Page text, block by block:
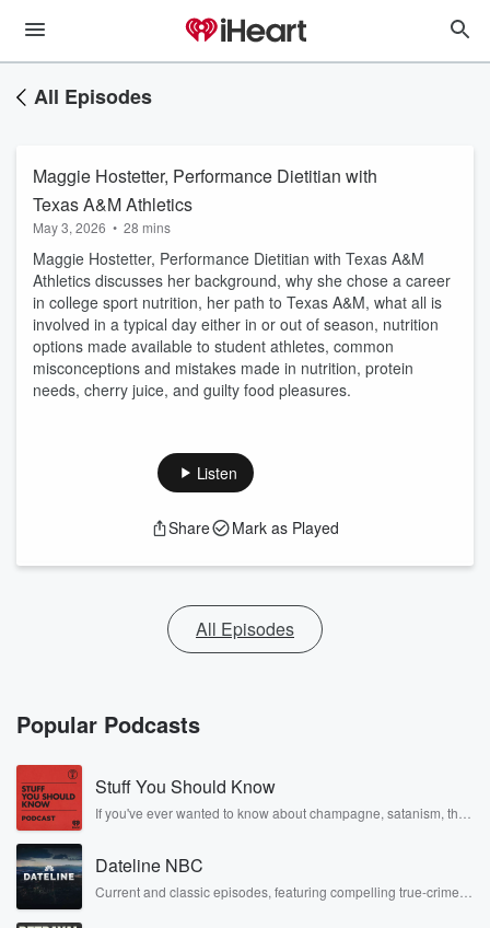
All Episodes
Maggie Hostetter, Performance Dietitian with
Texas A&M Athletics
May 3, 2026 • 28 mins
Maggie Hostetter, Performance Dietitian with Texas A&M
Athletics discusses her background, why she chose a career
in college sport nutrition, her path to Texas A&M, what all is
involved in a typical day either in or out of season, nutrition
options made available to student athletes, common
misconceptions and mistakes made in nutrition, protein
needs, cherry juice, and guilty food pleasures.
Listen
Share Mark as Played
All Episodes
Popular Podcasts
Stuff You Should Know
If you've ever wanted to know about champagne, satanism, the
covered.
Dateline NBC
Current and classic episodes, featuring compelling true-crime